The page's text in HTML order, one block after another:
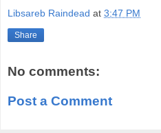
Libsareb Raindead at 3:47 PM
Share
No comments:
Post a Comment